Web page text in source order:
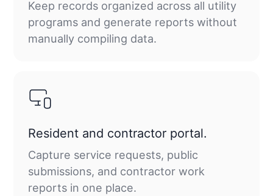
Keep records organized across all utility
programs and generate reports without
manually compiling data.
Resident and contractor portal.
Capture service requests, public
submissions, and contractor work
reports in one place.